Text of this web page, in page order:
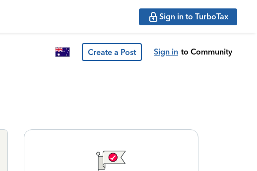
Sign in to TurboTax
Create a Post Sign in to Community